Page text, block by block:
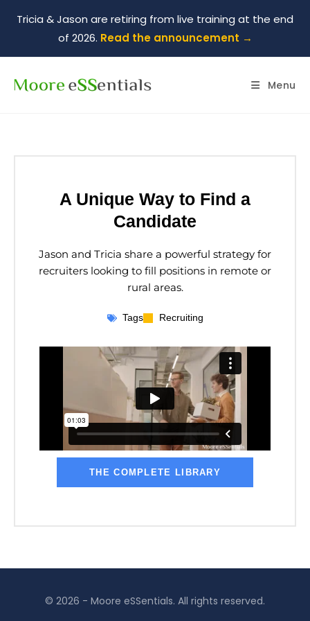
Tricia & Jason are retiring from live training at the end
of 2026. Read the announcement →
Menu
A Unique Way to Find a
Candidate
Jason and Tricia share a powerful strategy for
recruiters looking to fill positions in remote or
rural areas.
Tags Recruiting
THE COMPLETE LIBRARY
© 2026 - Moore eSSentials. All rights reserved.